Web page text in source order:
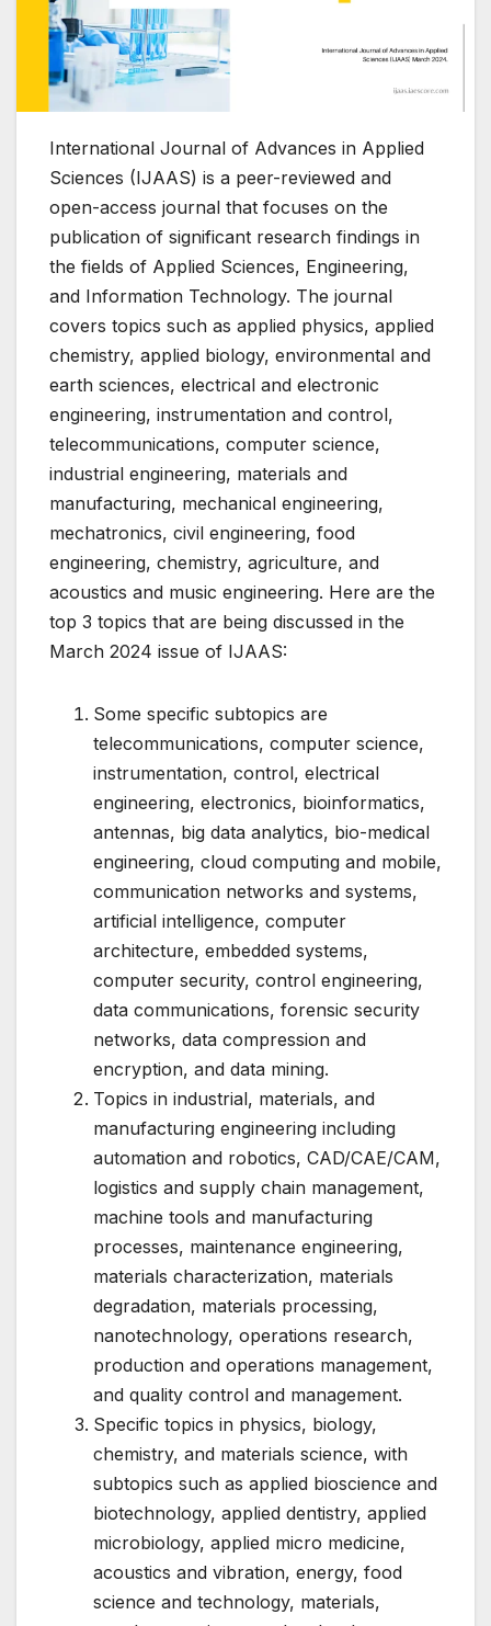
International Journal of Advances in Applied
Sciences (IJAAS) is a peer-reviewed and
open-access journal that focuses on the
publication of significant research findings in
the fields of Applied Sciences, Engineering,
and Information Technology. The journal
covers topics such as applied physics, applied
chemistry, applied biology, environmental and
earth sciences, electrical and electronic
engineering, instrumentation and control,
telecommunications, computer science,
industrial engineering, materials and
manufacturing, mechanical engineering,
mechatronics, civil engineering, food
engineering, chemistry, agriculture, and
acoustics and music engineering. Here are the
top 3 topics that are being discussed in the
March 2024 issue of IJAAS:
Some specific subtopics are
telecommunications, computer science,
instrumentation, control, electrical
engineering, electronics, bioinformatics,
antennas, big data analytics, bio-medical
engineering, cloud computing and mobile,
communication networks and systems,
artificial intelligence, computer
architecture, embedded systems,
computer security, control engineering,
data communications, forensic security
networks, data compression and
encryption, and data mining.
Topics in industrial, materials, and
manufacturing engineering including
automation and robotics, CAD/CAE/CAM,
logistics and supply chain management,
machine tools and manufacturing
processes, maintenance engineering,
materials characterization, materials
degradation, materials processing,
nanotechnology, operations research,
production and operations management,
and quality control and management.
Specific topics in physics, biology,
chemistry, and materials science, with
subtopics such as applied bioscience and
biotechnology, applied dentistry, applied
microbiology, applied micro medicine,
acoustics and vibration, energy, food
science and technology, materials,